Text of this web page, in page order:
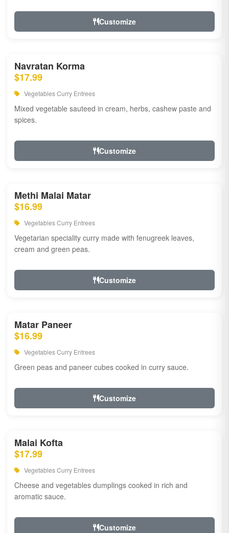
Customize
Navratan Korma
$17.99
Vegetables Curry Entrees
Mixed vegetable sauteed in cream, herbs, cashew paste and
spices.
Customize
Methi Malai Matar
$16.99
Vegetables Curry Entrees
Vegetarian speciality curry made with fenugreek leaves,
cream and green peas.
Customize
Matar Paneer
$16.99
Vegetables Curry Entrees
Green peas and paneer cubes cooked in curry sauce.
Customize
Malai Kofta
$17.99
Vegetables Curry Entrees
Cheese and vegetables dumplings cooked in rich and
aromatic sauce.
Customize